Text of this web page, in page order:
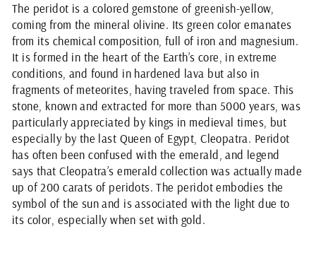
The peridot is a colored gemstone of greenish-yellow,
coming from the mineral olivine. Its green color emanates
from its chemical composition, full of iron and magnesium.
It is formed in the heart of the Earth’s core, in extreme
conditions, and found in hardened lava but also in
fragments of meteorites, having traveled from space. This
stone, known and extracted for more than 5000 years, was
particularly appreciated by kings in medieval times, but
especially by the last Queen of Egypt, Cleopatra. Peridot
has often been confused with the emerald, and legend
says that Cleopatra’s emerald collection was actually made
up of 200 carats of peridots. The peridot embodies the
symbol of the sun and is associated with the light due to
its color, especially when set with gold.